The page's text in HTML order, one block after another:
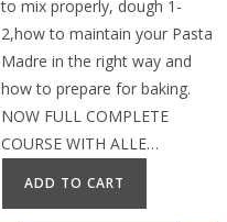
to mix properly, dough 1-
2,how to maintain your Pasta
Madre in the right way and
how to prepare for baking.
NOW FULL COMPLETE
COURSE WITH ALLE…
ADD TO CART